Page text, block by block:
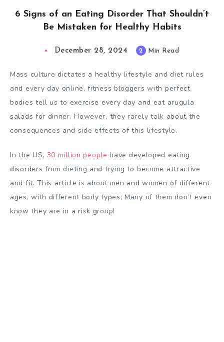
6 Signs of an Eating Disorder That Shouldn’t
Be Mistaken for Healthy Habits
December 28, 2024 2 Min Read
Mass culture dictates a healthy lifestyle and diet rules
and every day online, fitness bloggers with perfect
bodies tell us to exercise every day and eat arugula
salads for dinner. However, they rarely talk about the
consequences and side effects of this lifestyle.
In the US, 30 million people have developed eating
disorders from dieting and trying to become attractive
and fit. This article is about men and women of different
ages, with different body types; Many of them don’t even
know they are in a risk group!